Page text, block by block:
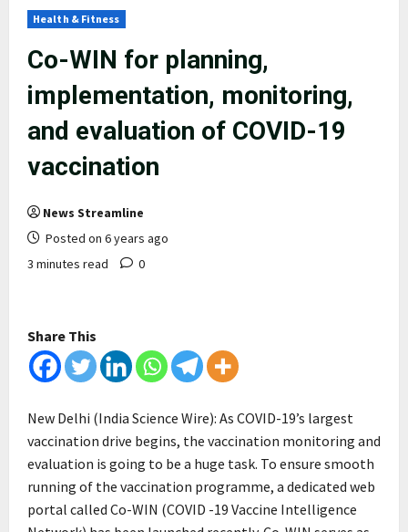
Health & Fitness
Co-WIN for planning,
implementation, monitoring,
and evaluation of COVID-19
vaccination
News Streamline
Posted on 6 years ago
3 minutes read
0
Share This
New Delhi (India Science Wire): As COVID-19’s largest
vaccination drive begins, the vaccination monitoring and
evaluation is going to be a huge task. To ensure smooth
running of the vaccination programme, a dedicated web
portal called Co-WIN (COVID -19 Vaccine Intelligence